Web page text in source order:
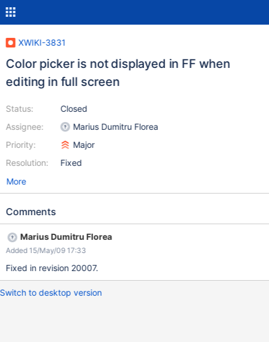
XWIKI-3831
Color picker is not displayed in FF when
editing in full screen
Status:
Assignee:
Priority:
Resolution:
Closed
Marius Dumitru Florea
Major
Fixed
More
Comments
Marius Dumitru Florea
Added 15/May/09 17:33
Fixed in revision 20007.
Switch to desktop version